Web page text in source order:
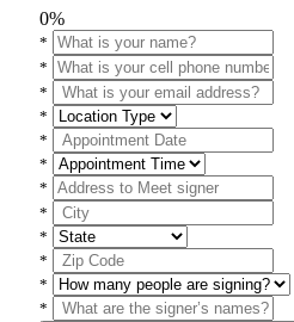
0%
*
*
*
*
*
*
*
*
*
*
*
*